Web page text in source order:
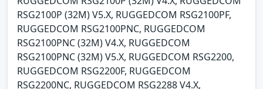
RSG2100P (32M) V5.X, RUGGEDCOM RSG2100PF,
RUGGEDCOM RSG2100PNC, RUGGEDCOM
RSG2100PNC (32M) V4.X, RUGGEDCOM
RSG2100PNC (32M) V5.X, RUGGEDCOM RSG2200,
RUGGEDCOM RSG2200F, RUGGEDCOM
RSG2200NC, RUGGEDCOM RSG2288 V4.X,